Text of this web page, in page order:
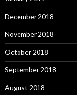
December 2018
November 2018
October 2018
September 2018
August 2018